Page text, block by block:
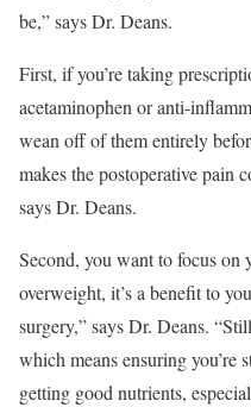
be,” says Dr. Deans.
First, if you’re taking
acetaminophen or anti-
wean off of them entirely
makes the postoperative pain
says Dr. Deans.
Second, you want to focus on
overweight, it’s a benefit to
surgery,” says Dr. Deans.
which means ensuring
getting good nutrients,